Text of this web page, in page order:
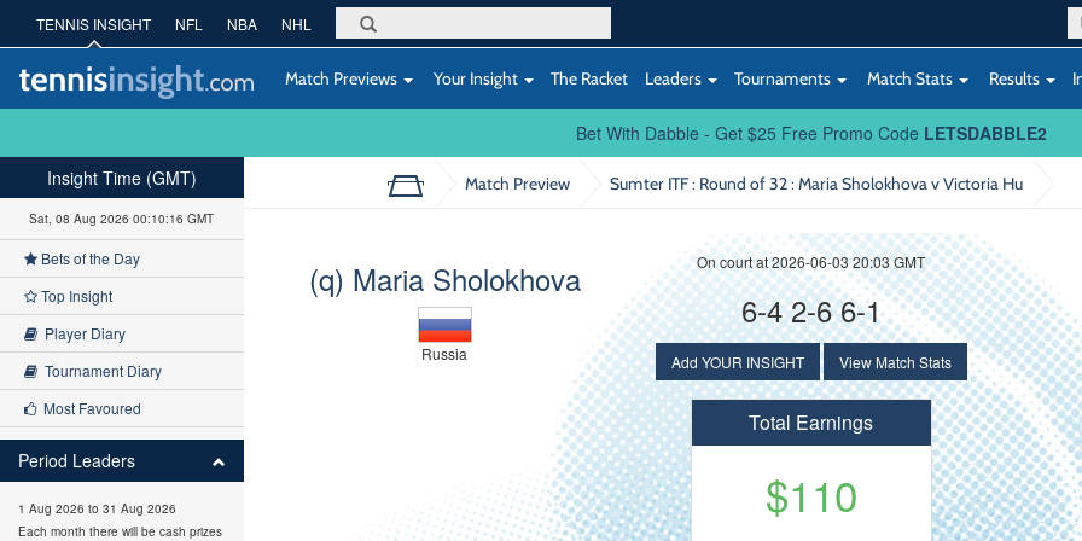
TENNIS INSIGHT NFL NBA NHL
Match Previews Your Insight The Racket Leaders Tournaments Match Stats Results
Bet With Dabble - Get $25 Free Promo Code LETSDABBLE2
Match Preview Sumter ITF : Round of 32: Maria Sholokhova v Victoria Hu
(q) Maria Sholokhova
Russia
On court at 2026-06-03 20:03 GMT
6-4 2-6 6-1
Add YOUR INSIGHT View Match Stats
Total Earnings
$110
Insight Time (GMT)
Sat, 08 Aug 2026 00:10:17 GMT
Bets of the Day
Top Insight
Player Diary
Tournament Diary
Most Favoured
Period Leaders
1 Aug 2026 to 31 Aug 2026
Each month there will be cash prizes